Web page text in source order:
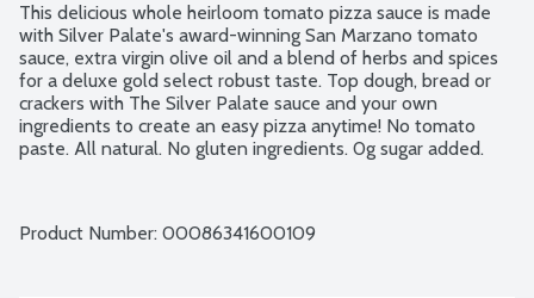
This delicious whole heirloom tomato pizza sauce is made
with Silver Palate's award-winning San Marzano tomato
sauce, extra virgin olive oil and a blend of herbs and spices
for a deluxe gold select robust taste. Top dough, bread or
crackers with The Silver Palate sauce and your own
ingredients to create an easy pizza anytime! No tomato
paste. All natural. No gluten ingredients. 0g sugar added.
Product Number: 00086341600109